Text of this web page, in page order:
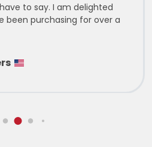
to say. I am delighted
been purchasing for over a